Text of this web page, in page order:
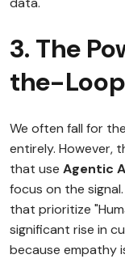
3. The
the-
We often fall for
entirely. However,
that use Agentic
focus on the
that prioritize
significant rise in
because empathy